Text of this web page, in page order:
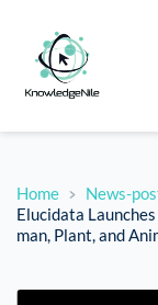
Home
News-
Elucidata
man, Plant, and